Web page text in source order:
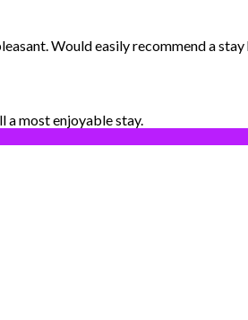
Would easily recommend a stay
a most enjoyable stay.